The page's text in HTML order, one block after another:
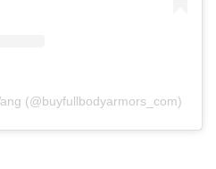
(@buyfullbodyarmors_com)